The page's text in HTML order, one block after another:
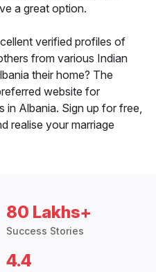
a great option.
verified profiles of
from various Indian
their home? The
website for
in Albania. Sign up for free,
realise your marriage
80 Lakhs+
Success Stories
4.4